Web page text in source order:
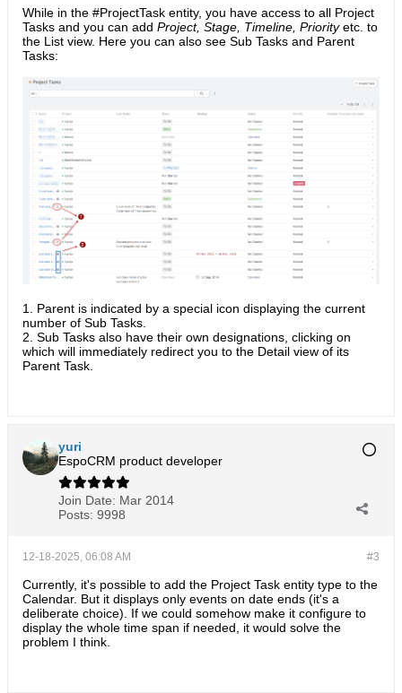
While in the #ProjectTask entity, you have access to all Project
Tasks and you can add Project, Stage, Timeline, Priorityetc. to
the List view. Here you can also see Sub Tasks and Parent
Tasks:
1. Parent is indicated by a special icon displaying the current
number of Sub Tasks.
2. Sub Tasks also have their own designations, clicking on
which will immediately redirect you to the Detail view of its
Parent Task.
yuri
EspoCRM product developer
Join Date: Mar 2014
Posts: 9998
#3
12-18-2025, 06:08 AM
Currently, it's possible to add the Project Task entity type to the
Calendar. But it displays only events on date ends (it's a
deliberate choice). If we could somehow make it configure to
display the whole time span if needed, it would solve the
problem I think.